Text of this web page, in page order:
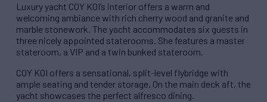
Luxury yacht COY KOI’s interior offers a warm and
welcoming ambiance with rich cherry wood and granite and
marble stonework. The yacht accommodates six guests in
three nicely appointed staterooms. She features a master
stateroom, a VIP and a twin bunked stateroom.
COY KOI offers a sensational, split-level flybridge with
ample seating and tender storage. On the main deck aft, the
yacht showcases the perfect alfresco dining.